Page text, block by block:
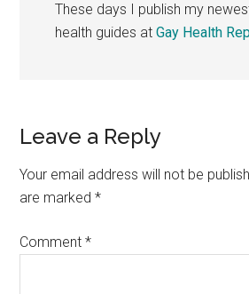
These days I publish my
health guides atGay Health
Reader
Interactions
Leave a Reply
Your email address will not be
are marked*
Comment*